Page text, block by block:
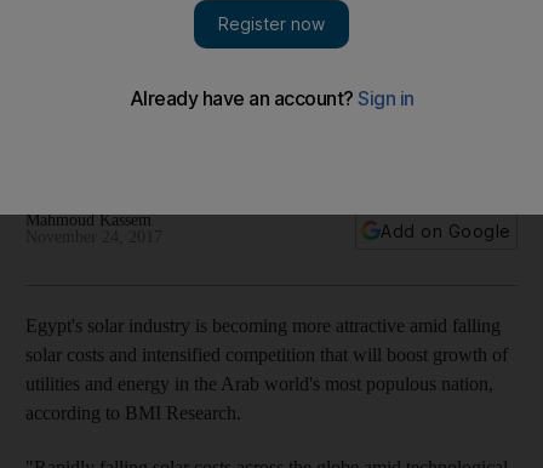
brings prices down, BMI says
Mahmoud Kassem
Add on Google
Egypt's solar industry is becoming more attractive amid falling
solar costs and intensified competition that will boost growth of
utilities and energy in the Arab world's most populous nation,
according to BMI Research.